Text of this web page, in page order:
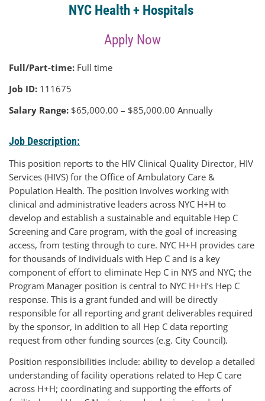
NYC Health + Hospitals
Apply Now
Full/Part-time: Full time
Job ID: 111675
Salary Range: $65,000.00 – $85,000.00 Annually
Job Description:
This position reports to the HIV Clinical Quality Director, HIV
Services (HIVS) for the Office of Ambulatory Care &
Population Health. The position involves working with
clinical and administrative leaders across NYC H+H to
develop and establish a sustainable and equitable Hep C
Screening and Care program, with the goal of increasing
access, from testing through to cure. NYC H+H provides care
for thousands of individuals with Hep C and is a key
component of effort to eliminate Hep C in NYS and NYC; the
Program Manager position is central to NYC H+H’s Hep C
response. This is a grant funded and will be directly
responsible for all reporting and grant deliverables required
by the sponsor, in addition to all Hep C data reporting
request from other funding sources (e.g. City Council).
Position responsibilities include: ability to develop a detailed
understanding of facility operations related to Hep C care
across H+H; coordinating and supporting the efforts of